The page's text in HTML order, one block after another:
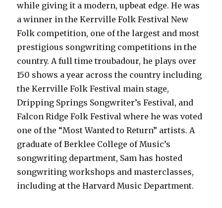
while giving it a modern, upbeat edge. He was
a winner in the Kerrville Folk Festival New
Folk competition, one of the largest and most
prestigious songwriting competitions in the
country. A full time troubadour, he plays over
150 shows a year across the country including
the Kerrville Folk Festival main stage,
Dripping Springs Songwriter’s Festival, and
Falcon Ridge Folk Festival where he was voted
one of the “Most Wanted to Return” artists. A
graduate of Berklee College of Music’s
songwriting department, Sam has hosted
songwriting workshops and masterclasses,
including at the Harvard Music Department.